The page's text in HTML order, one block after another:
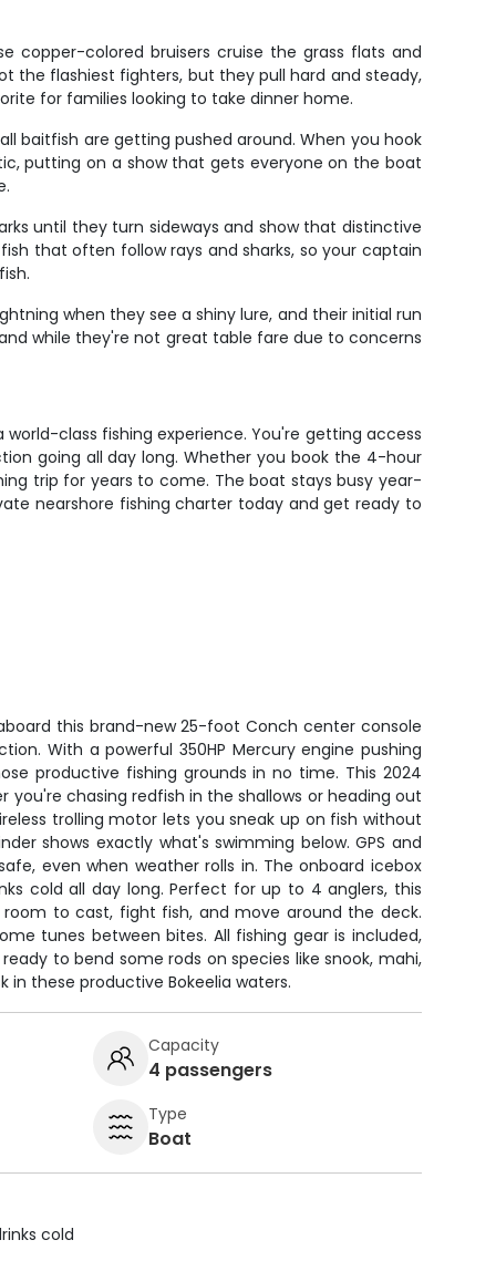
copper-colored bruisers cruise the grass flats and
the flashiest fighters, but they pull hard and steady,
for families looking to take dinner home.
baitfish are getting pushed around. When you hook
putting on a show that gets everyone on the boat
until they turn sideways and show that distinctive
that often follow rays and sharks, so your captain
when they see a shiny lure, and their initial run
while they're not great table fare due to concerns
class fishing experience. You're getting access
going all day long. Whether you book the 4-hour
trip for years to come. The boat stays busy year-
nearshore fishing charter today and get ready to
this brand-new 25-foot Conch center console
With a powerful 350HP Mercury engine pushing
productive fishing grounds in no time. This 2024
you're chasing redfish in the shallows or heading out
trolling motor lets you sneak up on fish without
shows exactly what's swimming below. GPS and
even when weather rolls in. The onboard icebox
cold all day long. Perfect for up to 4 anglers, this
to cast, fight fish, and move around the deck.
tunes between bites. All fishing gear is included,
to bend some rods on species like snook, mahi,
in these productive Bokeelia waters.
Capacity
4 passengers
Type
Boat
cold